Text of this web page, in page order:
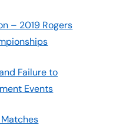
– 2019 Rogers
Failure to
Events